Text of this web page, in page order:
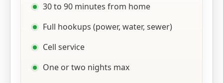
30 to 90 minutes from home
Full hookups (power, water, sewer)
Cell service
One or two nights max